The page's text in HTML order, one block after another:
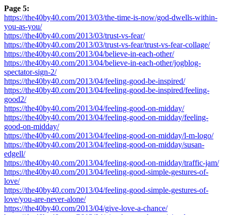
Page 5:
https://the40by40.com/2013/03/the-time-is-now/god-dwells-within-
you-as-you/
https://the40by40.com/2013/03/trust-vs-fear/
https://the40by40.com/2013/03/trust-vs-fear/trust-vs-fear-collage/
https://the40by40.com/2013/04/believe-in-each-other/
https://the40by40.com/2013/04/believe-in-each-other/jogblog-
spectator-sign-2/
https://the40by40.com/2013/04/feeling-good-be-inspired/
https://the40by40.com/2013/04/feeling-good-be-inspired/feeling-
good2/
https://the40by40.com/2013/04/feeling-good-on-midday/
https://the40by40.com/2013/04/feeling-good-on-midday/feeling-
good-on-midday/
https://the40by40.com/2013/04/feeling-good-on-midday/l-m-logo/
https://the40by40.com/2013/04/feeling-good-on-midday/susan-
edgell/
https://the40by40.com/2013/04/feeling-good-on-midday/traffic-jam/
https://the40by40.com/2013/04/feeling-good-simple-gestures-of-
love/
https://the40by40.com/2013/04/feeling-good-simple-gestures-of-
love/you-are-never-alone/
https://the40by40.com/2013/04/give-love-a-chance/